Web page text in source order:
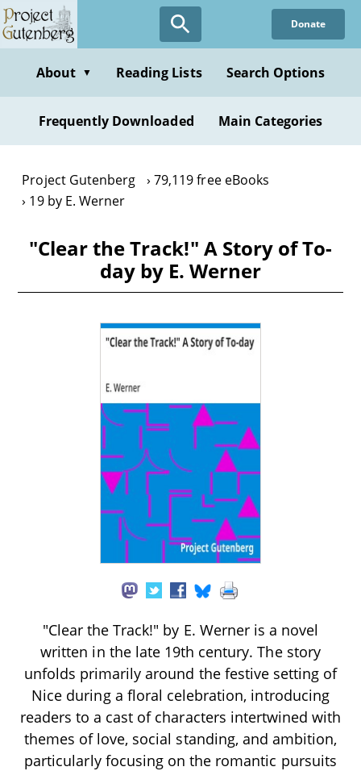
Skip
to
content
Donate
About ▼ Reading Lists Search Options
Frequently Downloaded Main Categories
Project Gutenberg
79,119 free eBooks
19 by E. Werner
"Clear the Track!" A Story of To-
day by E. Werner
"Clear the Track!" by E. Werner is a novel
written in the late 19th century. The story
unfolds primarily around the festive setting of
Nice during a floral celebration, introducing
readers to a cast of characters intertwined with
themes of love, social standing, and ambition,
particularly focusing on the romantic pursuits